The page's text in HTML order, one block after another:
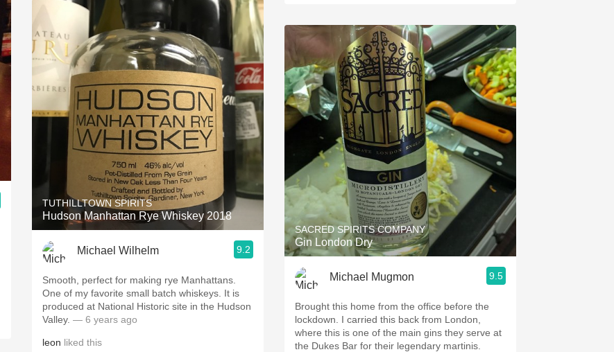
TUTHILLTOWN SPIRITS
Hudson Manhattan Rye Whiskey 2018
Michael Wilhelm 9.2
Smooth, perfect for making rye Manhattans.
One of my favorite small batch whiskeys. It is
produced at National Historic site in the Hudson
Valley. — 6 years ago
leon liked this
SACRED SPIRITS COMPANY
Gin London Dry
Michael Mugmon 9.5
Brought this home from the office before the
lockdown. I carried this back from London,
where this is one of the main gins they serve at
the Dukes Bar for their legendary martinis.